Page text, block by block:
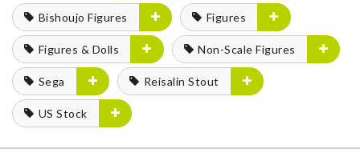
Bishoujo Figures Figures
Figures & Dolls Non-Scale Figures
Sega Reisalin Stout
US Stock